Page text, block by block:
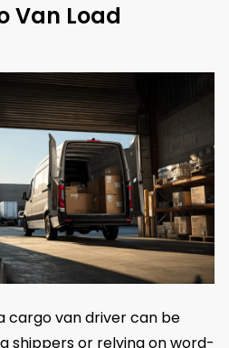
Van Load
cargo van driver can be
shippers or relying on word-